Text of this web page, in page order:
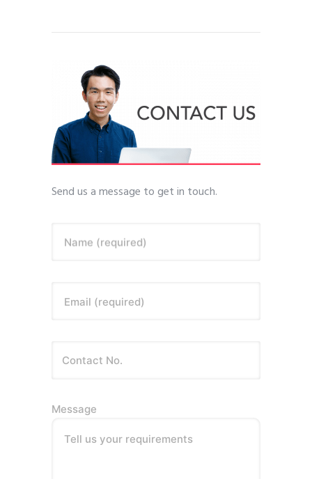
Send us a message to get in touch.
Name (required)
Email (required)
Message
Tell us your requirements